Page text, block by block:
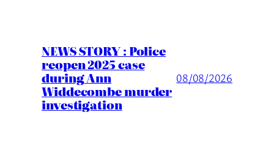
NEWS STORY : Police
reopen 2025 case
during Ann
Widdecombe murder
investigation
08/08/2026